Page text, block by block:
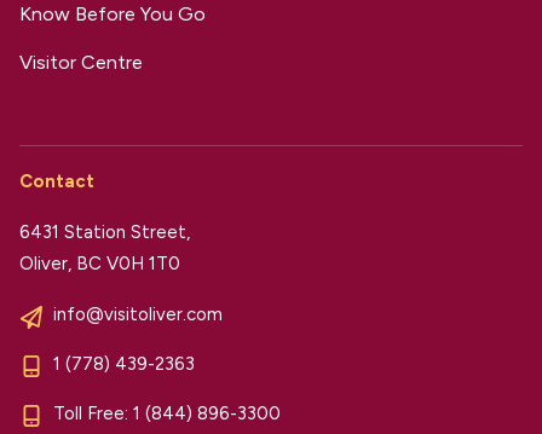
Know Before You Go
Visitor Centre
Contact
6431 Station Street,
Oliver, BC V0H 1T0
info@visitoliver.com
1 (778) 439-2363
Toll Free: 1 (844) 896-3300